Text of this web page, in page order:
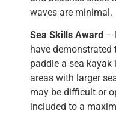
waves are minimal.
Sea Skills Award –
have
paddle a sea
areas with larger
may be difficult or
included to a